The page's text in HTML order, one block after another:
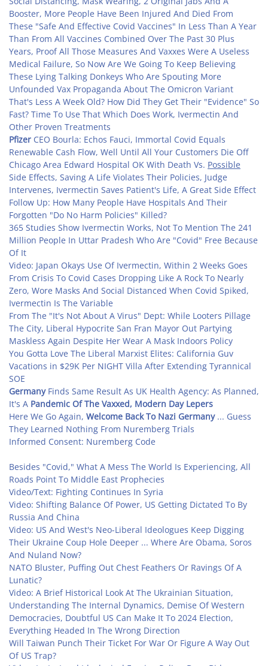
Booster, More People Have Been Injured And Died From
These "Safe And Effective Covid Vaccines" In Less Than A Year
Than From All Vaccines Combined Over The Past 30 Plus
Years, Proof All Those Measures And Vaxxes Were A Useless
Medical Failure, So Now Are We Going To Keep Believing
These Lying Talking Donkeys Who Are Spouting More
Unfounded Vax Propaganda About The Omicron Variant
That's Less A Week Old? How Did They Get Their "Evidence" So
Fast? Time To Use That Which Does Work, Ivermectin And
Other Proven Treatments
Pfizer CEO Bourla: Echos Fauci, Immortal Covid Equals
Renewable Cash Flow, Well Until All Your Customers Die Off
Chicago Area Edward Hospital OK With Death Vs. Possible
Side Effects, Saving A Life Violates Their Policies, Judge
Intervenes, Ivermectin Saves Patient's Life, A Great Side Effect
Follow Up: How Many People Have Hospitals And Their
Forgotten "Do No Harm Policies" Killed?
365 Studies Show Ivermectin Works, Not To Mention The 241
Million People In Uttar Pradesh Who Are "Covid" Free Because
Of It
Video: Japan Okays Use Of Ivermectin, Within 2 Weeks Goes
From Crisis To Covid Cases Dropping Like A Rock To Nearly
Zero, Wore Masks And Social Distanced When Covid Spiked,
Ivermectin Is The Variable
From The "It's Not About A Virus" Dept: While Looters Pillage
The City, Liberal Hypocrite San Fran Mayor Out Partying
Maskless Again Despite Her Wear A Mask Indoors Policy
You Gotta Love The Liberal Marxist Elites: California Guv
Vacations in $29K Per NIGHT Villa After Extending Tyrannical
SOE
GermanyFinds Same Result As UK Health Agency: As Planned,
It's A Pandemic Of The Vaxxed, Modern Day Lepers
Here We Go Again, Welcome Back To Nazi Germany... Guess
They Learned Nothing From Nuremberg Trials
Informed Consent: Nuremberg Code
Besides "Covid," What A Mess The World Is Experiencing, All
Roads Point To Middle East Prophecies
Video/Text: Fighting Continues In Syria
Video: Shifting Balance Of Power, US Getting Dictated To By
Russia And China
Video: US And West's Neo-Liberal Ideologues Keep Digging
Their Ukraine Coup Hole Deeper ... Where Are Obama, Soros
And Nuland Now?
NATO Bluster, Puffing Out Chest Feathers Or Ravings Of A
Lunatic?
Video: A Brief Historical Look At The Ukrainian Situation,
Understanding The Internal Dynamics, Demise Of Western
Democracies, Doubtful US Can Make It To 2024 Election,
Everything Headed In The Wrong Direction
Will Taiwan Punch Their Ticket For War Or Figure A Way Out
Of US Trap?